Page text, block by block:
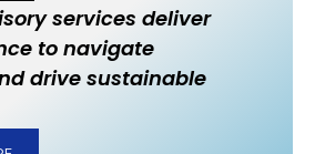
services deliver
to navigate
drive sustainable